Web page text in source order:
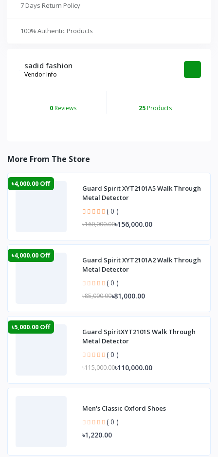
7 Days Return Policy
100% Authentic Products
sadid fashion
Vendor Info
0Reviews 25Products
More From The Store
৳4,000.00 Off
Guard Spirit XYT2101A5 Walk Through
Metal Detector
( 0 )
৳160,000.00৳156,000.00
৳4,000.00 Off
Guard Spirit XYT2101A2 Walk Through
Metal Detector
( 0 )
৳85,000.00৳81,000.00
৳5,000.00 Off
Guard SpiritXYT2101S Walk Through
Metal Detector
( 0 )
৳115,000.00৳110,000.00
Men's Classic Oxford Shoes
( 0 )
৳1,220.00